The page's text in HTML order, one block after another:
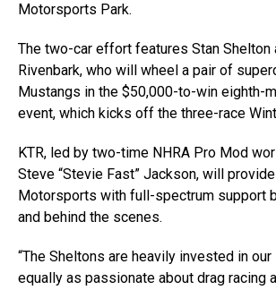
Motorsports Park.
The two-car effort features Stan Shelton
Rivenbark, who will wheel a pair of
Mustangs in the $50,000-to-win eighth-
event, which kicks off the three-race
KTR, led by two-time NHRA Pro Mod
Steve “Stevie Fast” Jackson, will
Motorsports with full-spectrum support
and behind the scenes.
“The Sheltons are heavily invested in
equally as passionate about drag racing